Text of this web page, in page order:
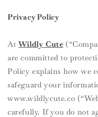
Privacy Policy
AtWildly Cute
are committed to
Policy explains how we
safeguard your
www.wildlycute.co
carefully. If you do not